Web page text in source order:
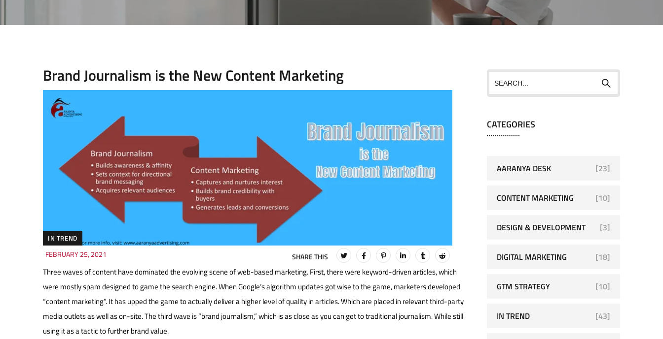
Brand Journalism is the New Content Marketing
IN TREND
FEBRUARY 25, 2021
Three waves of content have dominated the evolving scene of web-based marketing. First, there were keyword-driven articles, which
were mostly spam designed to game the search engine. When Google’s algorithm updates got wise to the game, marketers developed
“content marketing”. It has upped the game to actually deliver a higher level of quality in articles. Which are placed in relevant third-party
media outlets as well as on-site. The third wave is “brand journalism,” which is as close as you can get to traditional journalism. While still
using it as a tactic to further brand value.
CATEGORIES
AARANYA DESK [23]
CONTENT MARKETING [10]
DESIGN & DEVELOPMENT [3]
DIGITAL MARKETING [18]
GTM STRATEGY [10]
IN TREND [43]